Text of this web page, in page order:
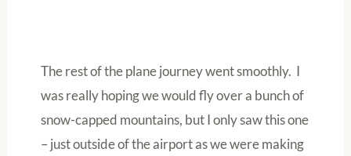
The rest of the plane journey went smoothly. I
was really hoping we would fly over a bunch of
snow-capped mountains, but I only saw this one
– just outside of the airport as we were making